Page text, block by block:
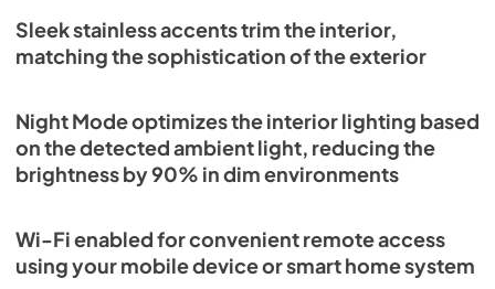
Sub-Zero Design Guide (PDF)
View|Download
Designer Series Use and Care Guide (PDF)
|
Download
DEC1850FI Quick Reference Guide (PDF)
View|Download
Sleek stainless accents trim the interior,
matching the sophistication of the exterior
Night Mode optimizes the interior lighting based
on the detected ambient light, reducing the
brightness by 90% in dim environments
Wi-Fi enabled for convenient remote access
using your mobile device or smart home system